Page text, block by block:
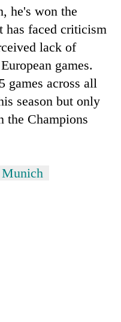
he's won the
has faced criticism
lack of
games.
games across all
season but only
the Champions